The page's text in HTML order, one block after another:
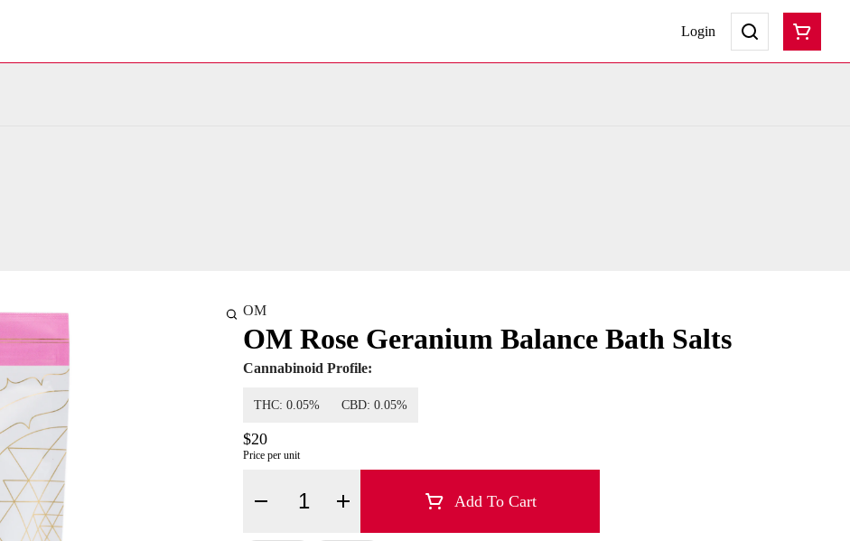
Login
OM
OM Rose Geranium Balance Bath Salts
Cannabinoid Profile:
THC: 0.05% CBD: 0.05%
$20
Price per unit
Quantity Selector Add To Cart